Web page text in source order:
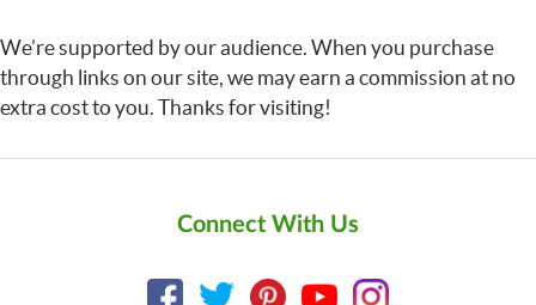
We’re supported by our audience. When you purchase
through links on our site, we may earn a commission at no
extra cost to you. Thanks for visiting!
Connect With Us